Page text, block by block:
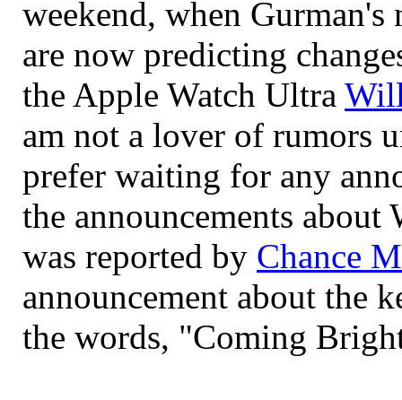
weekend, when Gurman's
are now predicting
the Apple Watch Ultra
am not a lover of rumors
prefer waiting for any
the announcements
was reported by Chance
announcement about the
the words, "Coming